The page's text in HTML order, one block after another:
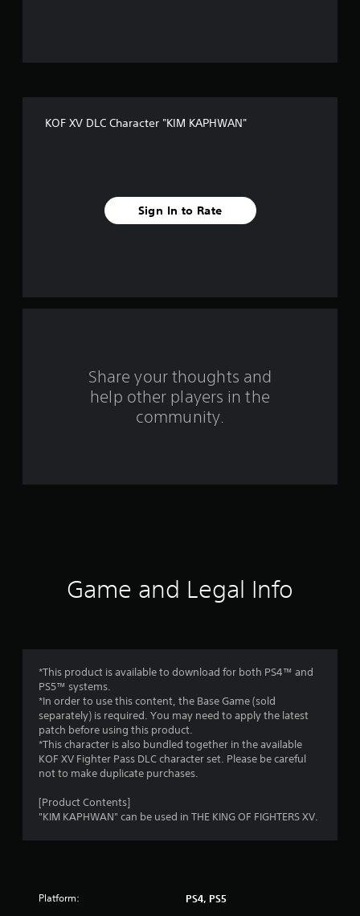
a
t
i
n
g
s
KOF XV DLC Character "KIM KAPHWAN"
Sign In to Rate
Share your thoughts and
help other players in the
community.
Game and Legal Info
*This product is available to download for both PS4™ and
PS5™ systems.
*In order to use this content, the Base Game (sold
separately) is required. You may need to apply the latest
patch before using this product.
*This character is also bundled together in the available
KOF XV Fighter Pass DLC character set. Please be careful
not to make duplicate purchases.
[Product Contents]
"KIM KAPHWAN" can be used in THE KING OF FIGHTERS XV.
Platform: PS4, PS5